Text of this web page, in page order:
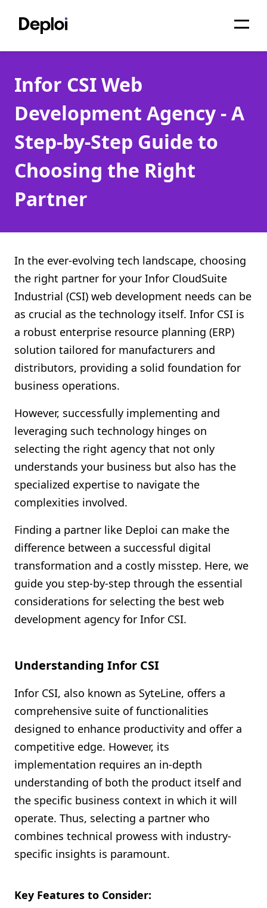
Services
Pricing
Projects
About
Blog
API
Shopify FAQ Hub
Contact Us
Infor CSI Web
Development Agency - A
Step-by-Step Guide to
Choosing the Right
Partner
In the ever-evolving tech landscape, choosing
the right partner for your Infor CloudSuite
Industrial (CSI) web development needs can be
as crucial as the technology itself. Infor CSI is
a robust enterprise resource planning (ERP)
solution tailored for manufacturers and
distributors, providing a solid foundation for
business operations.
However, successfully implementing and
leveraging such technology hinges on
selecting the right agency that not only
understands your business but also has the
specialized expertise to navigate the
complexities involved.
Finding a partner like Deploi can make the
difference between a successful digital
transformation and a costly misstep. Here, we
guide you step-by-step through the essential
considerations for selecting the best web
development agency for Infor CSI.
Understanding Infor CSI
Infor CSI, also known as SyteLine, offers a
comprehensive suite of functionalities
designed to enhance productivity and offer a
competitive edge. However, its
implementation requires an in-depth
understanding of both the product itself and
the specific business context in which it will
operate. Thus, selecting a partner who
combines technical prowess with industry-
specific insights is paramount.
Key Features to Consider: